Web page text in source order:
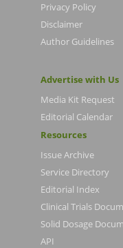
Privacy Policy
Disclaimer
Author Guidelines
Advertise with Us
Media Kit Request
Editorial Calendar
Resources
Issue Archive
Service Directory
Editorial Index
Clinical Trials
Solid Dosage
API